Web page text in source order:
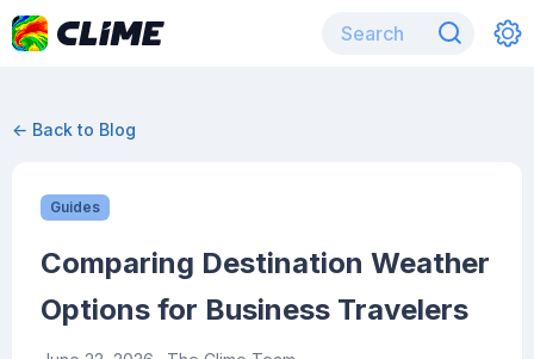
← Back to Blog
Guides
Comparing Destination Weather
Options for Business Travelers